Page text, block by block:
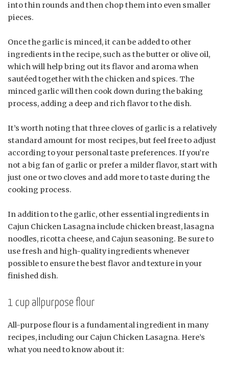
into thin rounds and then chop them into even smaller
pieces.
Once the garlic is minced, it can be added to other
ingredients in the recipe, such as the butter or olive oil,
which will help bring out its flavor and aroma when
sautéed together with the chicken and spices. The
minced garlic will then cook down during the baking
process, adding a deep and rich flavor to the dish.
It’s worth noting that three cloves of garlic is a relatively
standard amount for most recipes, but feel free to adjust
according to your personal taste preferences. If you’re
not a big fan of garlic or prefer a milder flavor, start with
just one or two cloves and add more to taste during the
cooking process.
In addition to the garlic, other essential ingredients in
Cajun Chicken Lasagna include chicken breast, lasagna
noodles, ricotta cheese, and Cajun seasoning. Be sure to
use fresh and high-quality ingredients whenever
possible to ensure the best flavor and texture in your
finished dish.
1 cup allpurpose flour
All-purpose flour is a fundamental ingredient in many
recipes, including our Cajun Chicken Lasagna. Here’s
what you need to know about it: